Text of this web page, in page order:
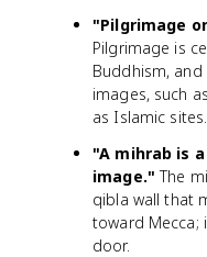
"Pilgrimage
Pilgrimage is
Buddhism,
images, such
as Islamic sites.
"A mihrab is
image." The
qibla wall that
toward Mecca;
door.